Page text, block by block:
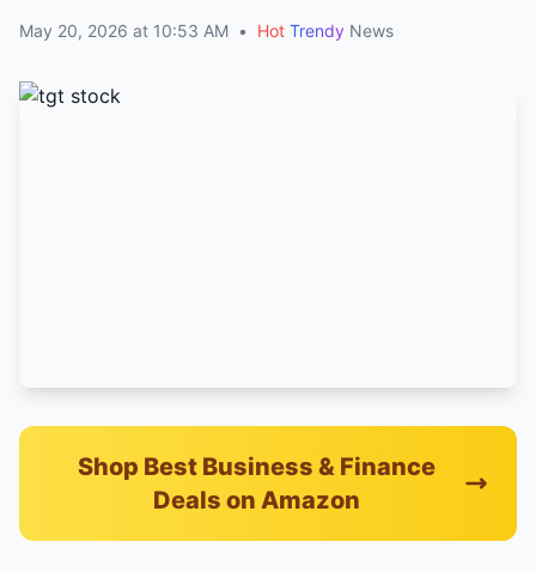
May 20, 2026 at 10:53 AM • Hot Trendy News
Shop Best Business & Finance
Deals on Amazon